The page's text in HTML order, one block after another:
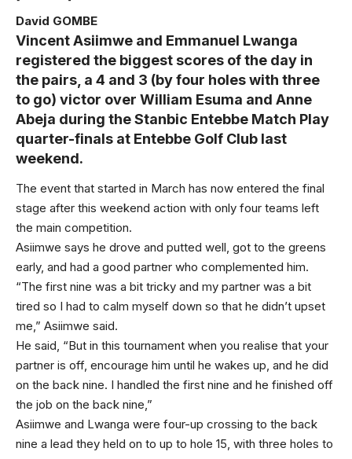
David GOMBE
Vincent Asiimwe and Emmanuel Lwanga
registered the biggest scores of the day in
the pairs, a 4 and 3 (by four holes with three
to go) victor over William Esuma and Anne
Abeja during the Stanbic Entebbe Match Play
quarter-finals at Entebbe Golf Club last
weekend.
The event that started in March has now entered the final
stage after this weekend action with only four teams left
the main competition.
Asiimwe says he drove and putted well, got to the greens
early, and had a good partner who complemented him.
“The first nine was a bit tricky and my partner was a bit
tired so I had to calm myself down so that he didn’t upset
me,” Asiimwe said.
He said, “But in this tournament when you realise that your
partner is off, encourage him until he wakes up, and he did
on the back nine. I handled the first nine and he finished off
the job on the back nine,”
Asiimwe and Lwanga were four-up crossing to the back
nine a lead they held on to up to hole 15, with three holes to